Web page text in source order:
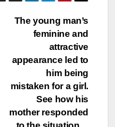
The young man’s
feminine and
attractive
appearance led to
him being
mistaken for a girl.
See how his
mother responded